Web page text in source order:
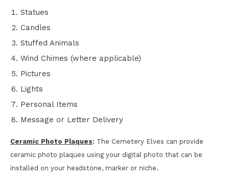
Statues
Candles
Stuffed Animals
Wind Chimes (where applicable)
Pictures
Lights
Personal Items
Message or Letter Delivery
Ceramic Photo Plaques: The Cemetery Elves can provide
ceramic photo plaques using your digital photo that can be
installed on your headstone, marker or niche.